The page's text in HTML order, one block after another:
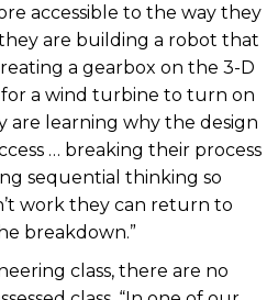
accessible to the way they
they are building a robot that
a gearbox on the 3-D
a wind turbine to turn on
are learning why the design
… breaking their process
sequential thinking so
work they can return to
breakdown.”
class, there are no